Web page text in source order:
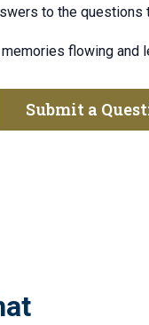
to the questions
flowing and
Submit a